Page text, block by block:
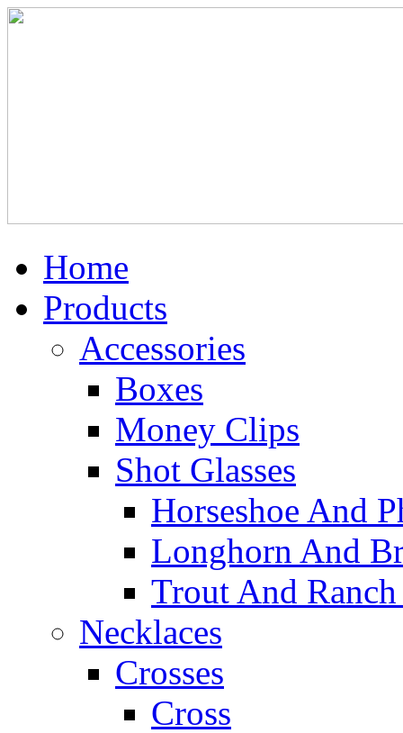
Home
Products
Accessories
Boxes
Money Clips
Shot Glasses
Horseshoe And
Longhorn And
Trout And
Necklaces
Crosses
Cross